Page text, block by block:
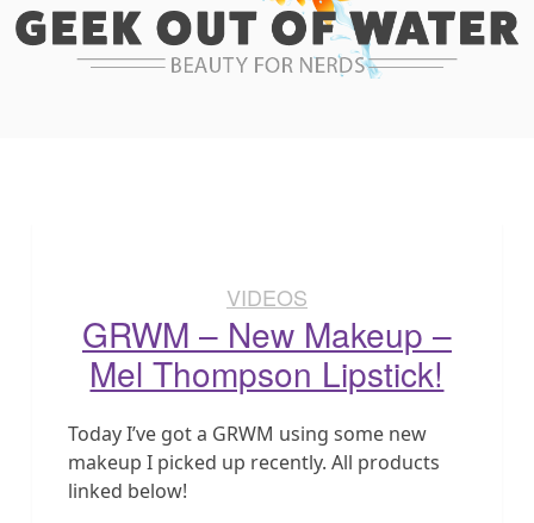
VIDEOS
GRWM – New Makeup –
Mel Thompson Lipstick!
Today I’ve got a GRWM using some new
makeup I picked up recently. All products
linked below!